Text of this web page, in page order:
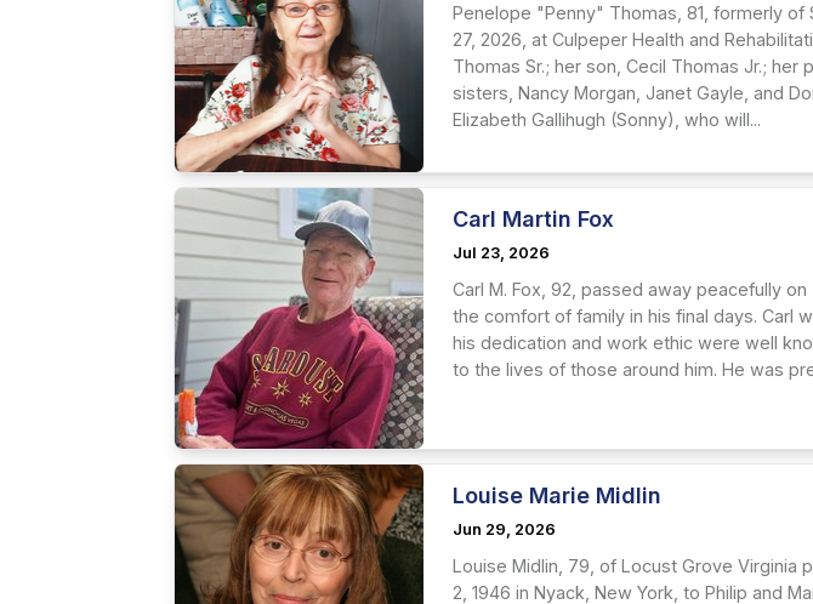
Penelope "Penny" Thomas, 81, formerly
27, 2026, at Culpeper Health and
Thomas Sr.; her son, Cecil Thomas Jr.; her
sisters, Nancy Morgan, Janet Gayle, and
Elizabeth Gallihugh (Sonny), who will...
Carl Martin Fox
Jul 23, 2026
Carl M. Fox, 92, passed away peacefully
the comfort of family in his final days. Carl
his dedication and work ethic were well
to the lives of those around him. He was
Louise Marie Midlin
Jun 29, 2026
Louise Midlin, 79, of Locust Grove Virginia
2, 1946 in Nyack, New York, to Philip and